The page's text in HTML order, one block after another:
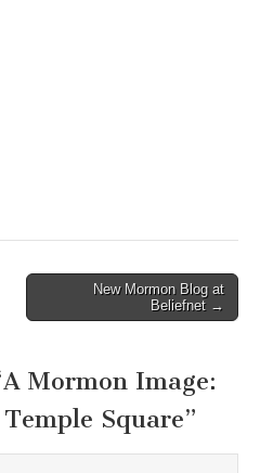
New Mormon Blog at
Beliefnet →
A Mormon Image:
Square”